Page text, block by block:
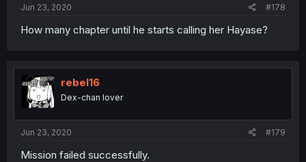
Jun 23, 2020 #178
How many chapter until he starts calling her Hayase?
rebel16
Dex-chan lover
Jun 23, 2020 #179
Mission failed successfully.